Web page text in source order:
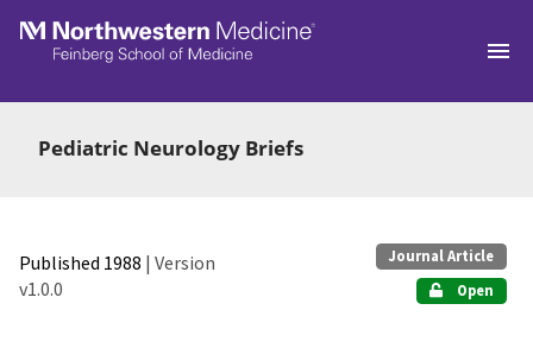
Skip to main
Pediatric Neurology Briefs
Published 1988 | Version
v1.0.0
Journal Article
Open